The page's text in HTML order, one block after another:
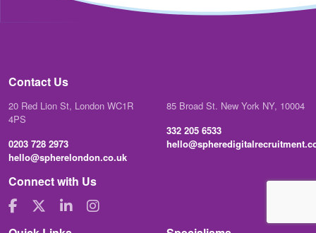
Contact Us
20 Red Lion St, London WC1R
4PS
0203 728 2973
hello@spherelondon.co.uk
85 Broad St. New York NY, 10004
332 205 6533
Connect with Us